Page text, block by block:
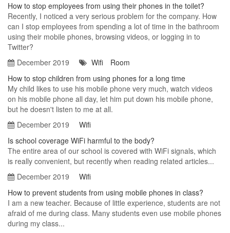
How to stop employees from using their phones in the toilet?
Recently, I noticed a very serious problem for the company. How
can I stop employees from spending a lot of time in the bathroom
using their mobile phones, browsing videos, or logging in to
Twitter?
December 2019
Wifi
Room
How to stop children from using phones for a long time
My child likes to use his mobile phone very much, watch videos
on his mobile phone all day, let him put down his mobile phone,
but he doesn't listen to me at all.
December 2019
Wifi
Is school coverage WiFi harmful to the body?
The entire area of our school is covered with WiFi signals, which
is really convenient, but recently when reading related articles...
December 2019
Wifi
How to prevent students from using mobile phones in class?
I am a new teacher. Because of little experience, students are not
afraid of me during class. Many students even use mobile phones
during my class...